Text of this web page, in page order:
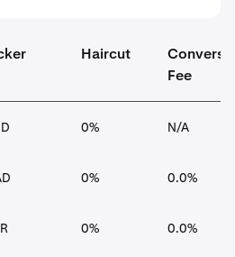
Haircut
Fee
0% N/A
0% 0.0%
0% 0.0%